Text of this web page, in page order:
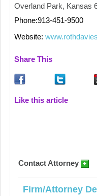
Overland Park, Kansas
Phone:913-451-9500
Website:
Share This
Like this article
Contact Attorney
Firm/Attorney